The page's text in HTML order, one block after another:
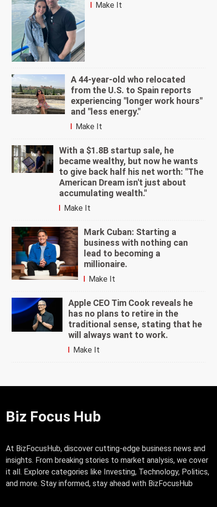
Make It
A 44-year-old who relocated
from the U.S. to Spain reports
experiencing "longer work hours"
and "less energy."
Make It
With a $1.8B startup sale, he
became wealthy, but now he wants
to give back half his net worth: "The
American Dream isn't just about
accumulating wealth."
Make It
Mark Cuban: Starting a
business with nothing can
lead to becoming a
millionaire.
Make It
Apple CEO Tim Cook reveals he
has no plans to retire in the
traditional sense, stating that he
will always want to work.
Make It
Biz Focus Hub
At BizFocusHub, discover cutting-edge business news and
insights. From breaking stories to market analysis, we cover
it all. Explore categories like Investing, Technology, Politics,
and more. Stay informed, stay ahead with BizFocusHub